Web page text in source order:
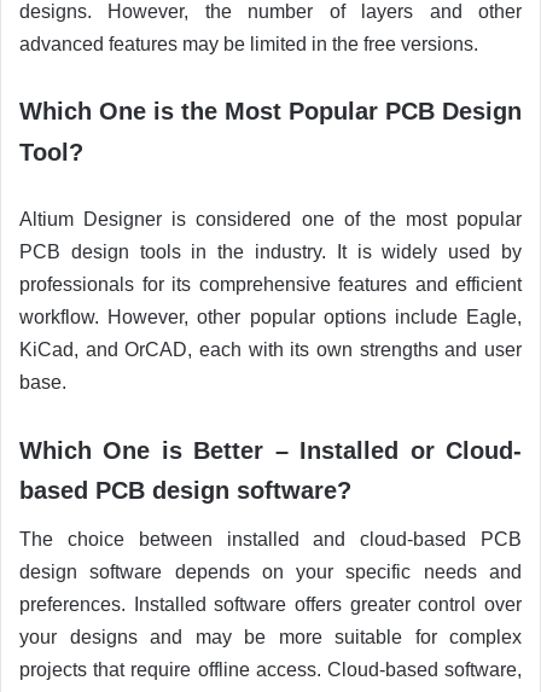
designs. However, the number of layers and other
advanced features may be limited in the free versions.
Which One is the Most Popular PCB Design
Tool?
Altium Designer is considered one of the most popular
PCB design tools in the industry. It is widely used by
professionals for its comprehensive features and efficient
workflow. However, other popular options include Eagle,
KiCad, and OrCAD, each with its own strengths and user
base.
Which One is Better – Installed or Cloud-
based PCB design software?
The choice between installed and cloud-based PCB
design software depends on your specific needs and
preferences. Installed software offers greater control over
your designs and may be more suitable for complex
projects that require offline access. Cloud-based software,